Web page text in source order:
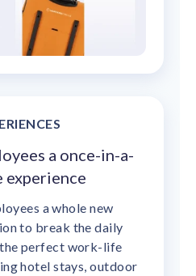
a once-in-a-
a whole new
to break the daily
perfect work-life
hotel stays, outdoor